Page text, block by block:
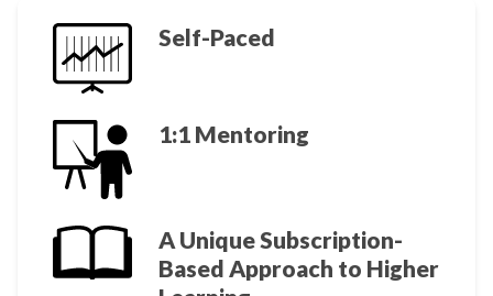
Self-Paced
1:1 Mentoring
A Unique Subscription-
Based Approach to Higher